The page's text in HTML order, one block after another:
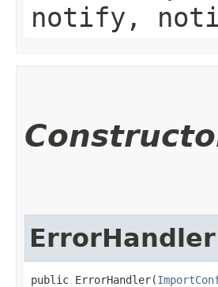
notify,
ErrorHandler
public ErrorHandler​(